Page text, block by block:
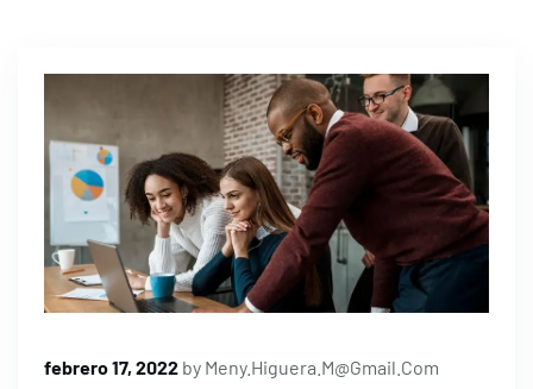
febrero 17, 2022 by Meny.higuera.m@gmail.com